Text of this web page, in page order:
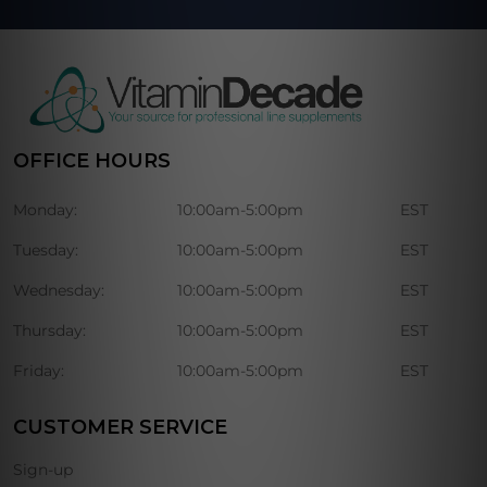
OFFICE HOURS
Monday: 10:00am-5:00pm EST
Tuesday: 10:00am-5:00pm EST
Wednesday: 10:00am-5:00pm EST
Thursday: 10:00am-5:00pm EST
Friday: 10:00am-5:00pm EST
CUSTOMER SERVICE
Sign-up